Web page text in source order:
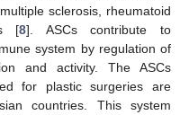
sclerosis, rheumatoid
[8]. ASCs contribute to
system by regulation of
and activity. The ASCs
for plastic surgeries are
countries. This system